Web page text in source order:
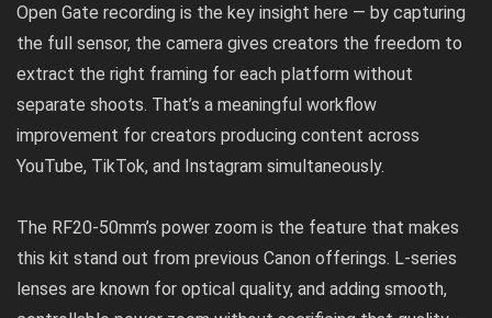
Open Gate recording is the key insight here — by capturing
the full sensor, the camera gives creators the freedom to
extract the right framing for each platform without
separate shoots. That’s a meaningful workflow
improvement for creators producing content across
YouTube, TikTok, and Instagram simultaneously.
The RF20-50mm’s power zoom is the feature that makes
this kit stand out from previous Canon offerings. L-series
lenses are known for optical quality, and adding smooth,